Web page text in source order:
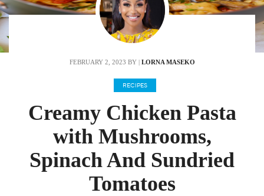
FEBRUARY 2, 2023 BY | LORNA MASEKO
RECIPES
Creamy Chicken Pasta
with Mushrooms,
Spinach And Sundried
Tomatoes